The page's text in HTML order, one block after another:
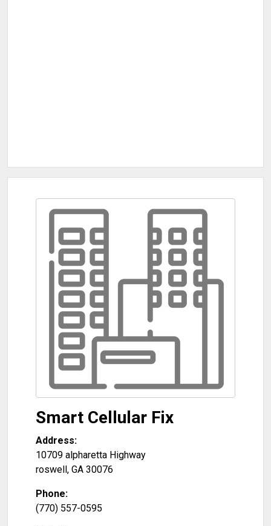
Smart Cellular Fix
Address:
10709 alpharetta Highway
roswell, GA 30076
Phone:
(770) 557-0595